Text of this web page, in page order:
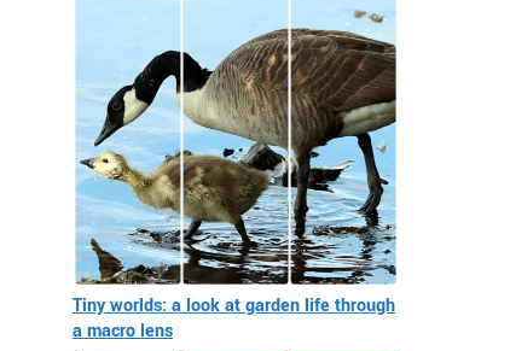
Tiny worlds: a look at garden life through
a macro lens